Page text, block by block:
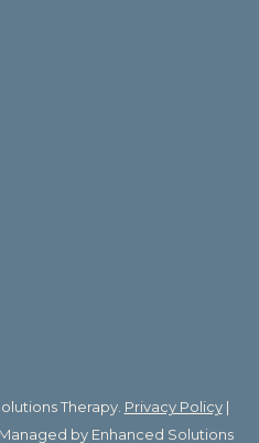
Therapy. Privacy Policy|
Managed by Enhanced Solutions